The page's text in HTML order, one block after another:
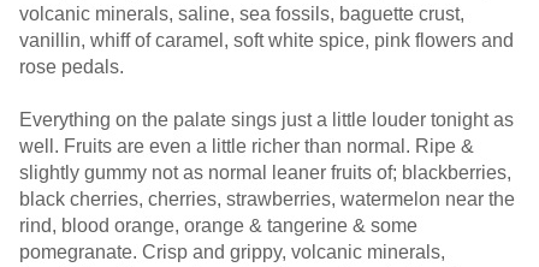
volcanic minerals, saline, sea fossils, baguette crust,
vanillin, whiff of caramel, soft white spice, pink flowers and
rose pedals.
Everything on the palate sings just a little louder tonight as
well. Fruits are even a little richer than normal. Ripe &
slightly gummy not as normal leaner fruits of; blackberries,
black cherries, cherries, strawberries, watermelon near the
rind, blood orange, orange & tangerine & some
pomegranate. Crisp and grippy, volcanic minerals,